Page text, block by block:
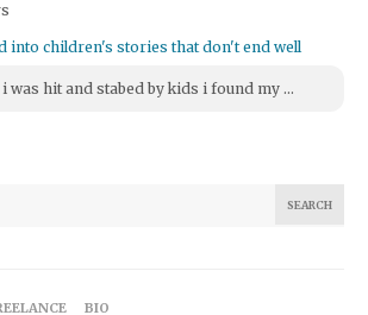
into children's stories that don't end well
was hit and stabed by kids i found my ...
BIO